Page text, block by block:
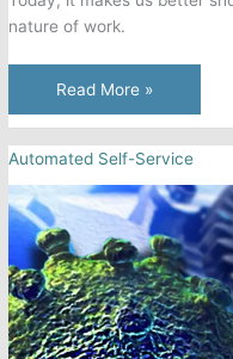
nature of work.
The
Interest
Maps
Our
Connections
to
Ideas
and
Things
Read More »
Automated Self-Service